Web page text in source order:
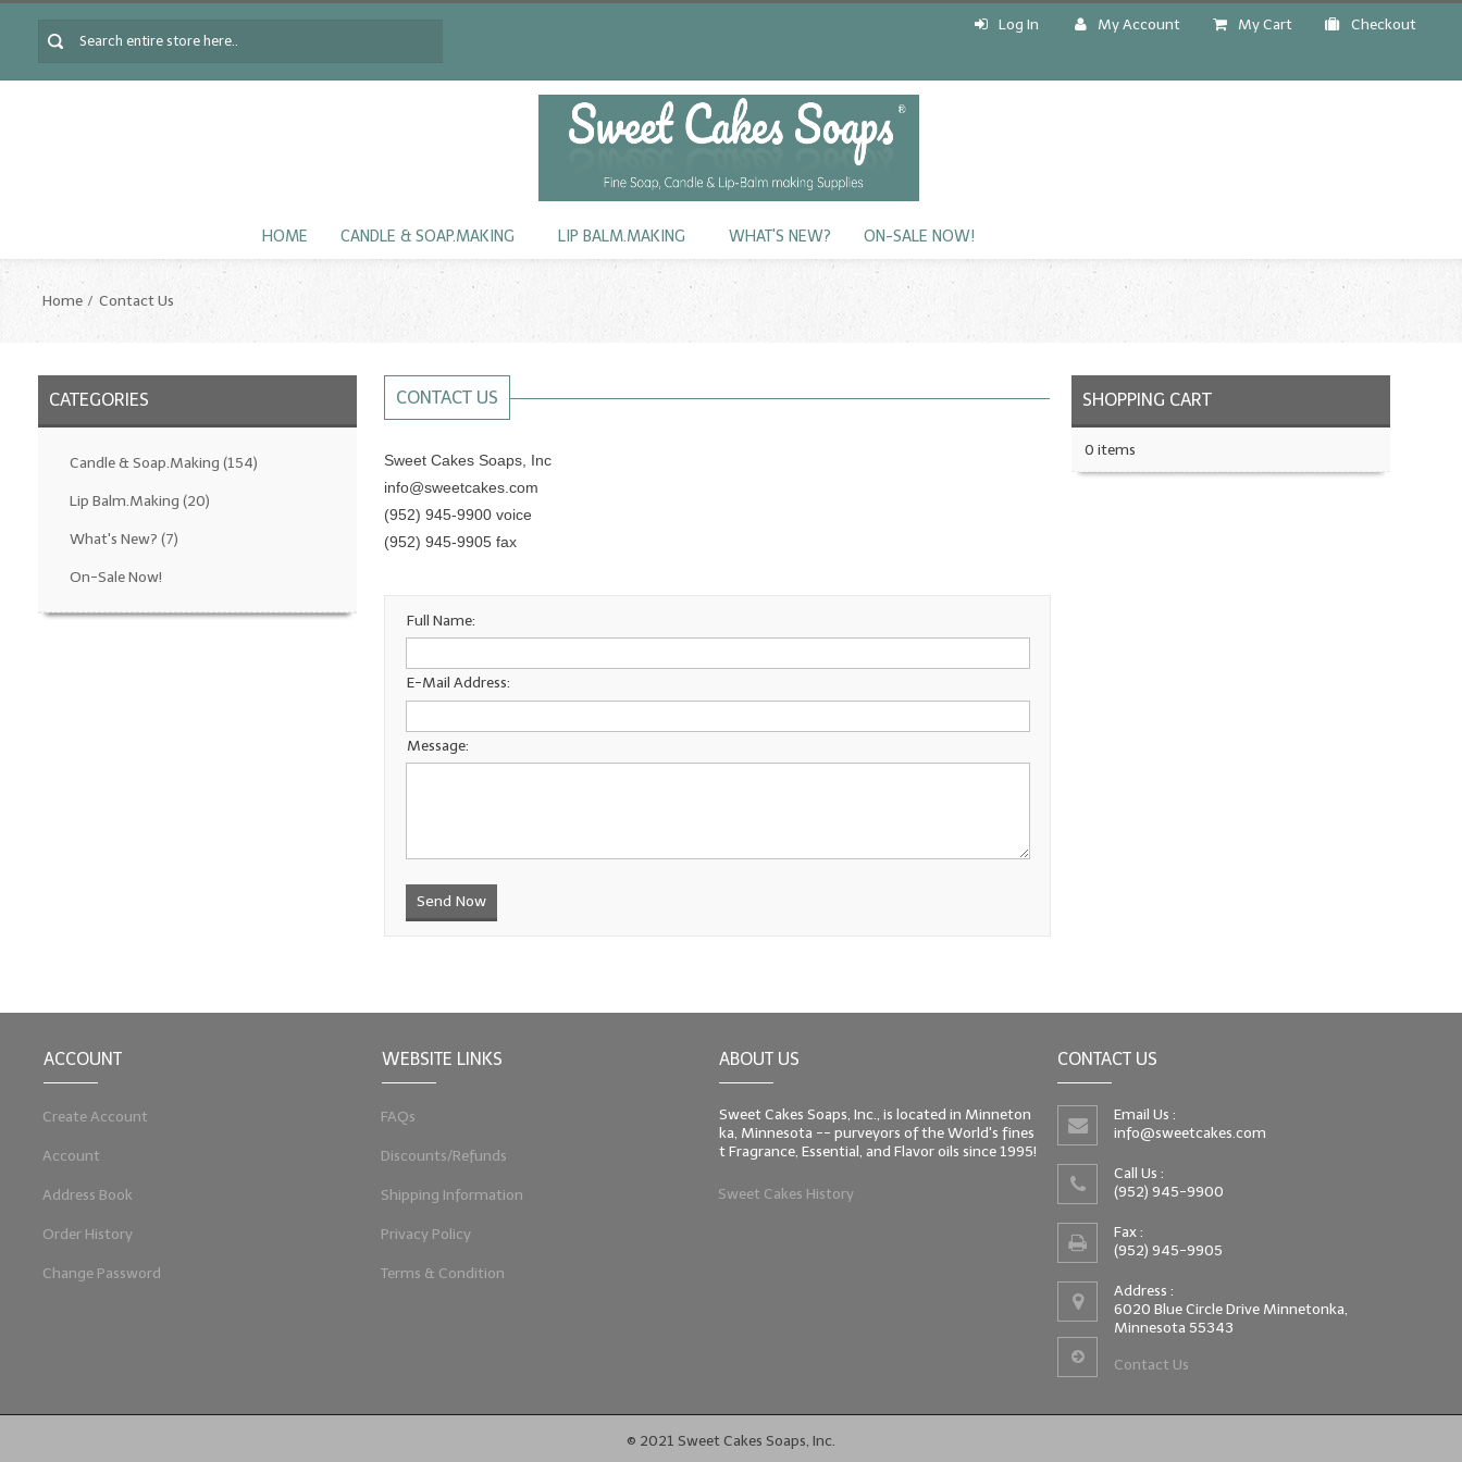
Log In My Account My Cart Checkout
HOME CANDLE & SOAP.MAKING LIP BALM.MAKING WHAT'S NEW? ON-SALE NOW!
Home Contact Us
CATEGORIES
Candle & Soap.Making (154)
Lip Balm.Making (20)
What's New? (7)
On-Sale Now!
CONTACT US
Sweet Cakes Soaps, Inc
info@sweetcakes.com
(952) 945-9900 voice
(952) 945-9905 fax
Full Name:
E-Mail Address:
Message:
Send Now
SHOPPING CART
0 items
ACCOUNT
Create Account
Account
Address Book
Order History
Change Password
WEBSITE LINKS
FAQs
Discounts/Refunds
Shipping Information
Privacy Policy
Terms & Condition
ABOUT US
Sweet Cakes Soaps, Inc., is located in Minneton
ka, Minnesota -- purveyors of the World's fines
t Fragrance, Essential, and Flavor oils since 1995!
Sweet Cakes History
CONTACT US
Email Us :
info@sweetcakes.com
Call Us :
(952) 945-9900
Fax :
(952) 945-9905
Address :
6020 Blue Circle Drive Minnetonka,
Minnesota 55343
Contact Us
© 2021 Sweet Cakes Soaps, Inc.